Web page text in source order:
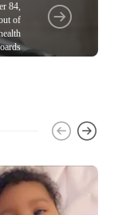
84,
of